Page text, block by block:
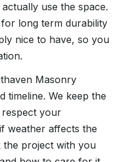
use the space.
long term durability
nice to have, so you
Masonry
timeline. We keep the
respect your
weather affects the
the project with you